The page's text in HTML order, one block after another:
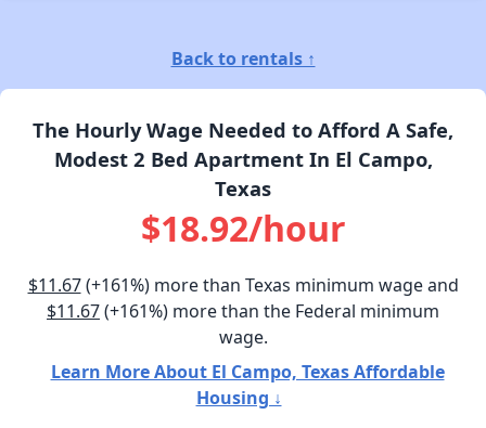
Back to rentals ↑
The Hourly Wage Needed to Afford A Safe,
Modest 2 Bed Apartment In El Campo,
Texas
$18.92/hour
$11.67(+161%) more than Texas minimum wage and
$11.67(+161%) more than the Federal minimum
wage.
Learn More About El Campo, Texas Affordable
Housing ↓